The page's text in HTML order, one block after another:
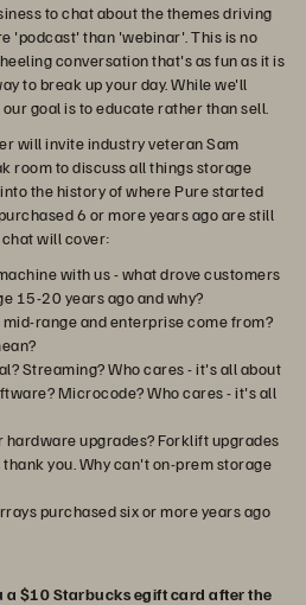
to chat about the themes driving
'podcast' than 'webinar'. This is no
conversation that's as fun as it is
to break up your day. While we'll
goal is to educate rather than sell.
will invite industry veteran Sam
room to discuss all things storage
the history of where Pure started
6 or more years ago are still
will cover:
with us - what drove customers
15-20 years ago and why?
range and enterprise come from?
Streaming? Who cares - it's all about
Microcode? Who cares - it's all
upgrades? Forklift upgrades
you. Why can't on-prem storage
purchased six or more years ago
a $10 Starbucks egift card after the